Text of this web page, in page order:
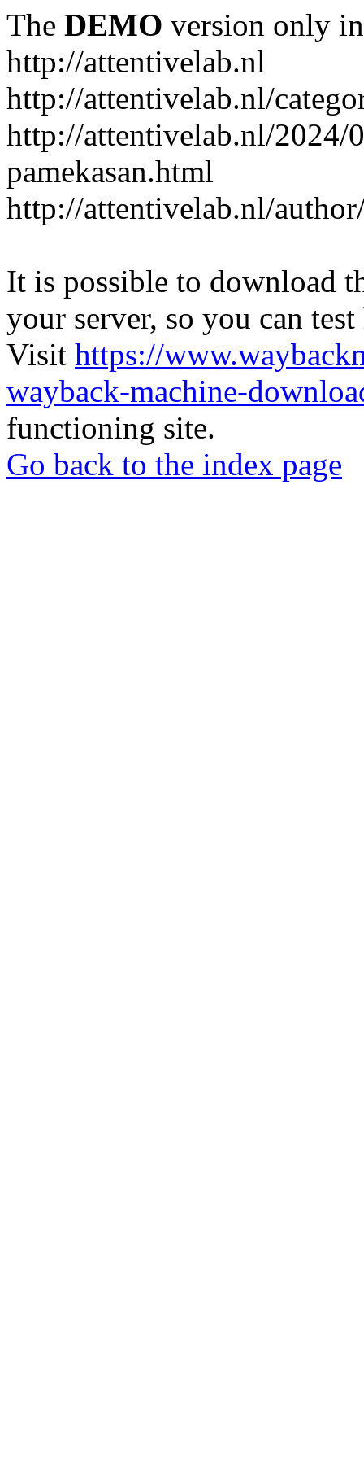
The DEMO version only
http://attentivelab.nl
http://attentivelab.nl/
http://attentivelab.nl/2024/
pamekasan.html
http://attentivelab.nl/
It is possible to download
your server, so you can
Visit https://
wayback-machine-
functioning site.
Go back to the index page